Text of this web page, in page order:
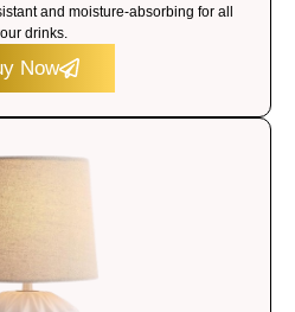
and moisture-absorbing for all
drinks.
Now